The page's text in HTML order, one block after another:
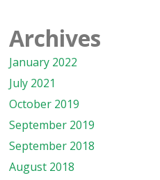
Archives
January 2022
July 2021
October 2019
September 2019
September 2018
August 2018